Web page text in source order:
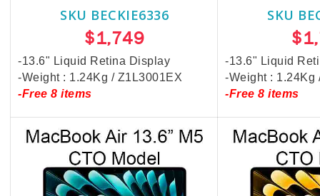
SKU BECKIE6336
$1,749
-13.6" Liquid Retina Display
-Weight : 1.24Kg / Z1L3001EX
-Free 8 items
SKU
-13.6" Liquid
-Weight : 1.24Kg
-Free 8 items